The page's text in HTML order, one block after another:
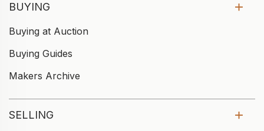
BUYING
Buying at Auction
Buying Guides
Makers Archive
SELLING